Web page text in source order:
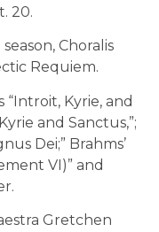
20.
Choralis
Requiem.
Kyrie, and
and Sanctus,”;
Dei;” Brahms’
VI)” and
Gretchen